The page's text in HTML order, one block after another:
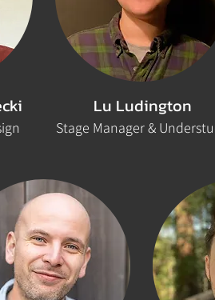
Lu Ludington
Stage Manager &